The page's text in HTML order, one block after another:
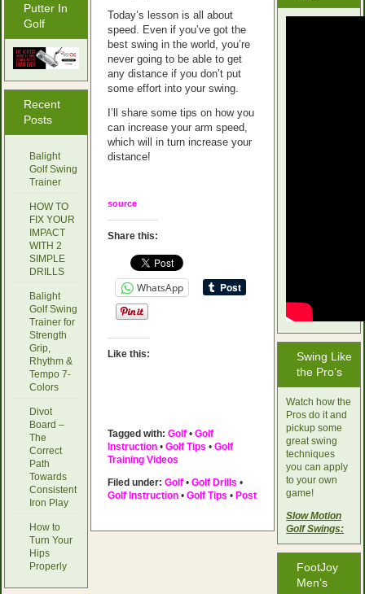
Today’s lesson is all about
speed. Even if you’ve got the
best swing in the world, you’re
never going to be able to get
any distance if you don’t put
some effort into your swing.
I’ll share some tips on how you
can increase your arm speed,
which will in turn increase your
distance!
source
Share this:
WhatsApp
Like this:
Tagged with: Golf• Golf
Instruction• Golf Tips • Golf
Training Videos
Filed under: Golf• Golf Drills •
Golf Instruction• Golf Tips • Post
Putter In
Golf
Recent
Posts
Balight
Golf Swing
Trainer
HOW TO
FIX YOUR
IMPACT
WITH 2
SIMPLE
DRILLS
Balight
Golf Swing
Trainer for
Strength
Grip,
Rhythm &
Tempo 7-
Colors
Divot
Board –
The
Correct
Path
Towards
Consistent
Iron Play
How to
Turn Your
Hips
Properly
Swing Like
the Pro’s
Watch how the
Pros do it and
pickup some
great swing
techniques
you can apply
to your own
game!
Slow Motion
Golf Swings:
FootJoy
Men’s